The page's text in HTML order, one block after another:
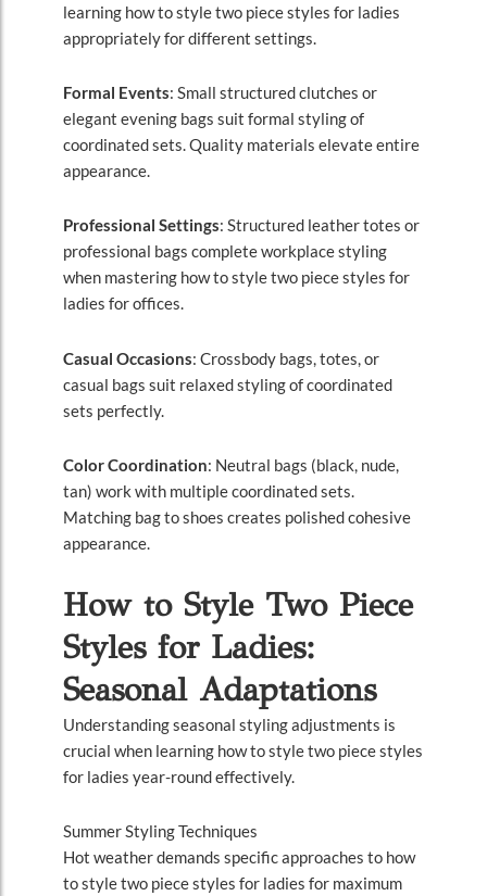
learning how to style two piece styles for ladies
appropriately for different settings.
Formal Events: Small structured clutches or
elegant evening bags suit formal styling of
coordinated sets. Quality materials elevate entire
appearance.
Professional Settings: Structured leather totes or
professional bags complete workplace styling
when mastering how to style two piece styles for
ladies for offices.
Casual Occasions: Crossbody bags, totes, or
casual bags suit relaxed styling of coordinated
sets perfectly.
Color Coordination: Neutral bags (black, nude,
tan) work with multiple coordinated sets.
Matching bag to shoes creates polished cohesive
appearance.
How to Style Two Piece
Styles for Ladies:
Seasonal Adaptations
Understanding seasonal styling adjustments is
crucial when learning how to style two piece styles
for ladies year-round effectively.
Summer Styling Techniques
Hot weather demands specific approaches to how
to style two piece styles for ladies for maximum